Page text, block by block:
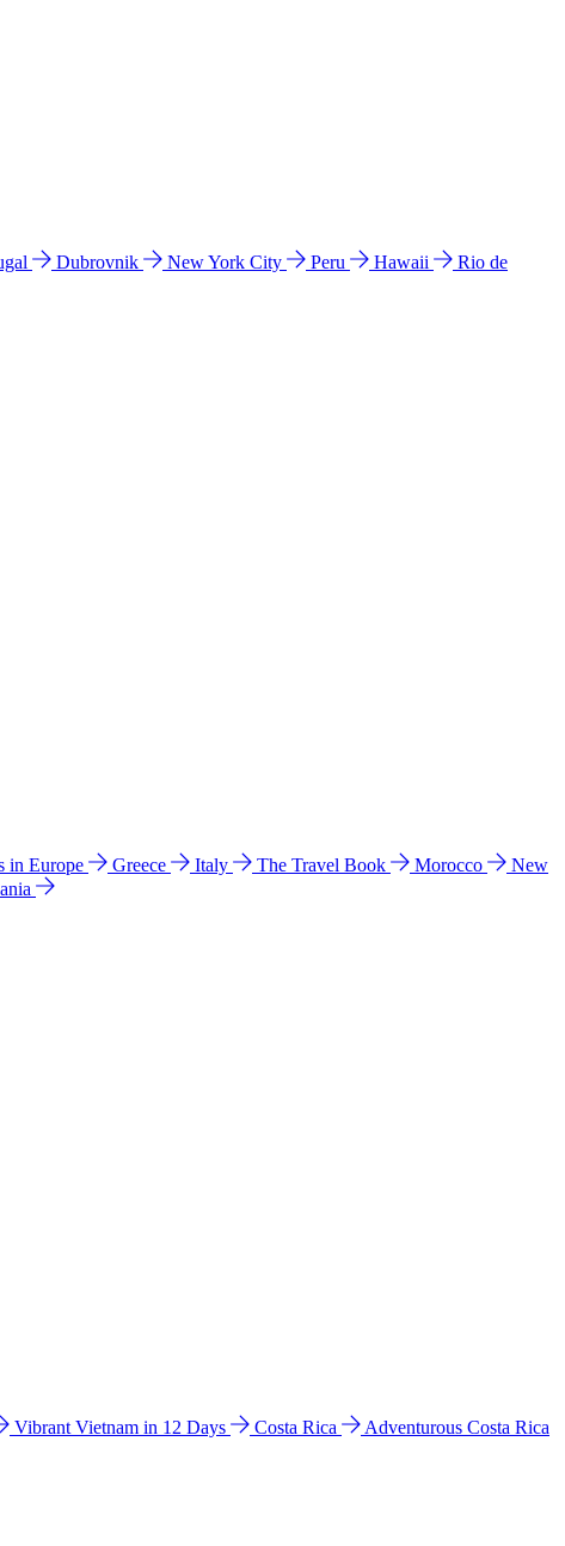
Dubrovnik New York City Peru Hawaii
Rio de
in Europe Greece Italy The Travel Book Morocco
New
Vibrant Vietnam in 12 Days Costa Rica
Adventurous Costa Rica